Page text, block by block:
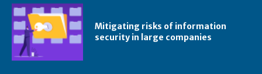
Mitigating risks of information
security in large companies